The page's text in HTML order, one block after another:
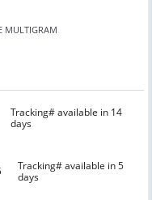
MULTIGRAM
Tracking# available in 14
days
Tracking# available in 5
days